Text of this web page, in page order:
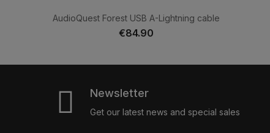
AudioQuest Forest USB A-Lightning cable
€84.90
Newsletter
Get our latest news and special sales